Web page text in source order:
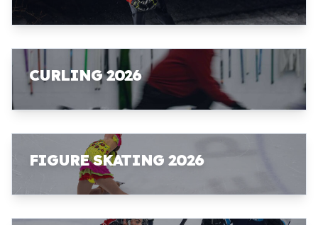
CURLING 2026
FIGURE SKATING 2026